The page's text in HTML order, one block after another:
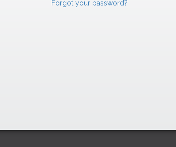
Forgot your password?